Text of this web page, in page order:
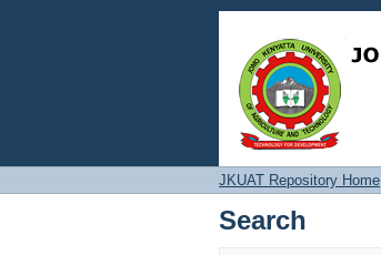
Search
JKUAT Repository Home
Search